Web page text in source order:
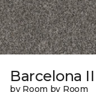
Barcelona II
by Room by Room